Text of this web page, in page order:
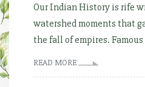
Our Indian History is rife
watershed moments that
the fall of empires.
READ MORE